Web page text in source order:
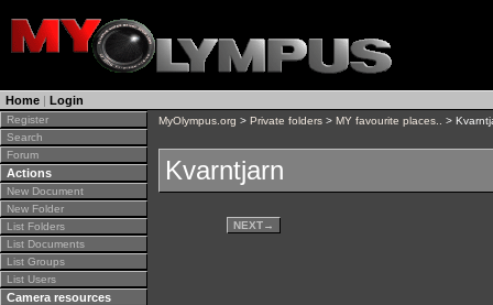
Home | Login
Register
Search
Forum
Actions
New Document
New Folder
List Folders
List Documents
List Groups
List Users
Camera resources
MyOlympus.org > Private folders > MY favourite places.. >
Kvarntjarn
NEXT→